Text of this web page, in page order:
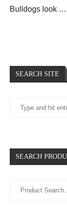
Bulldogs look …
SEARCH SITE
SEARCH